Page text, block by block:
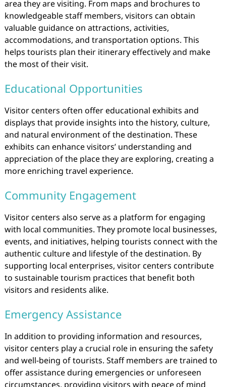
area they are visiting. From maps and brochures to
knowledgeable staff members, visitors can obtain
valuable guidance on attractions, activities,
accommodations, and transportation options. This
helps tourists plan their itinerary effectively and make
the most of their visit.
Educational Opportunities
Visitor centers often offer educational exhibits and
displays that provide insights into the history, culture,
and natural environment of the destination. These
exhibits can enhance visitors’ understanding and
appreciation of the place they are exploring, creating a
more enriching travel experience.
Community Engagement
Visitor centers also serve as a platform for engaging
with local communities. They promote local businesses,
events, and initiatives, helping tourists connect with the
authentic culture and lifestyle of the destination. By
supporting local enterprises, visitor centers contribute
to sustainable tourism practices that benefit both
visitors and residents alike.
Emergency Assistance
In addition to providing information and resources,
visitor centers play a crucial role in ensuring the safety
and well-being of tourists. Staff members are trained to
offer assistance during emergencies or unforeseen
circumstances, providing visitors with peace of mind